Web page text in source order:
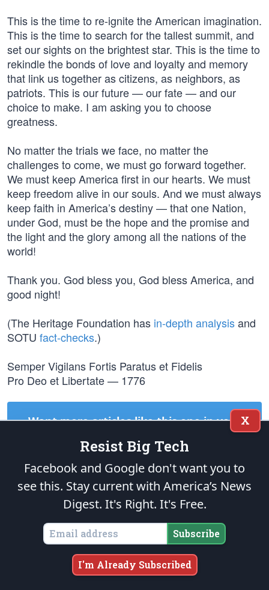
This is the time to re-ignite the American imagination.
This is the time to search for the tallest summit, and
set our sights on the brightest star. This is the time to
rekindle the bonds of love and loyalty and memory
that link us together as citizens, as neighbors, as
patriots. This is our future — our fate — and our
choice to make. I am asking you to choose
greatness.
No matter the trials we face, no matter the
challenges to come, we must go forward together.
We must keep America first in our hearts. We must
keep freedom alive in our souls. And we must always
keep faith in America’s destiny — that one Nation,
under God, must be the hope and the promise and
the light and the glory among all the nations of the
world!
Thank you. God bless you, God bless America, and
good night!
(The Heritage Foundation has in-depth analysisand
SOTU fact-checks.)
Semper Vigilans Fortis Paratus et Fidelis
Pro Deo et Libertate — 1776
Want more articles like this one in your
Subscribe toThe Patriot Post today! It's
Free
Subscribe
TAGS: SOTU DONALD TRUMP
DEMOCRATS
NANCY PELOSI
X
Resist Big Tech
Facebook and Google don't want you to
see this. Stay current with America’s News
Digest. It's Right. It's Free.
Subscribe
I'm Already Subscribed